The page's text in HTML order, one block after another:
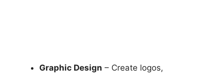
Graphic Design – Create logos,